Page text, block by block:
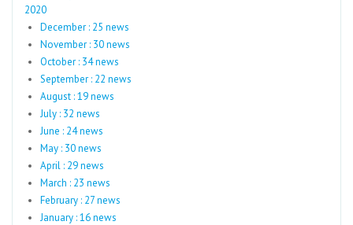
2020
December : 25 news
November : 30 news
October : 34 news
September : 22 news
August : 19 news
July : 32 news
June : 24 news
May : 30 news
April : 29 news
March : 23 news
February : 27 news
January : 16 news